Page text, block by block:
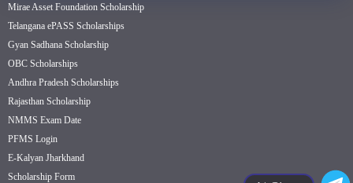
Mirae Asset Foundation Scholarship
Telangana ePASS Scholarships
Gyan Sadhana Scholarship
OBC Scholarships
Andhra Pradesh Scholarships
Rajasthan Scholarship
NMMS Exam Date
PFMS Login
E-Kalyan Jharkhand
Scholarship Form